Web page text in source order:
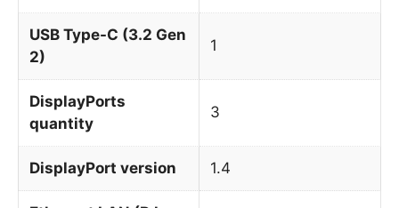
USB Type-C (3.2 Gen
2)
1
DisplayPorts
quantity
3
DisplayPort version 1.4